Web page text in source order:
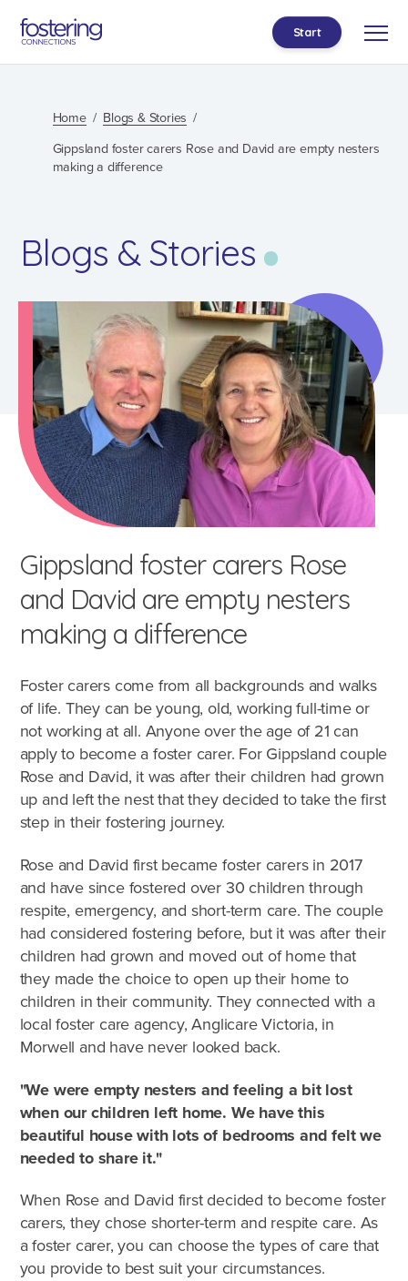
Start
Home
Blogs & Stories
Gippsland foster carers Rose and David are empty nesters
making a difference
Blogs & Stories
Gippsland foster carers Rose
and David are empty nesters
making a difference
Foster carers come from all backgrounds and walks
of life. They can be young, old, working full-time or
not working at all. Anyone over the age of 21 can
apply to become a foster carer. For Gippsland couple
Rose and David, it was after their children had grown
up and left the nest that they decided to take the first
step in their fostering journey.
Rose and David first became foster carers in 2017
and have since fostered over 30 children through
respite, emergency, and short-term care. The couple
had considered fostering before, but it was after their
children had grown and moved out of home that
they made the choice to open up their home to
children in their community. They connected with a
local foster care agency, Anglicare Victoria, in
Morwell and have never looked back.
"We were empty nesters and feeling a bit lost
when our children left home. We have this
beautiful house with lots of bedrooms and felt we
needed to share it."
When Rose and David first decided to become foster
carers, they chose shorter-term and respite care. As
a foster carer, you can choose the types of care that
you provide to best suit your circumstances.